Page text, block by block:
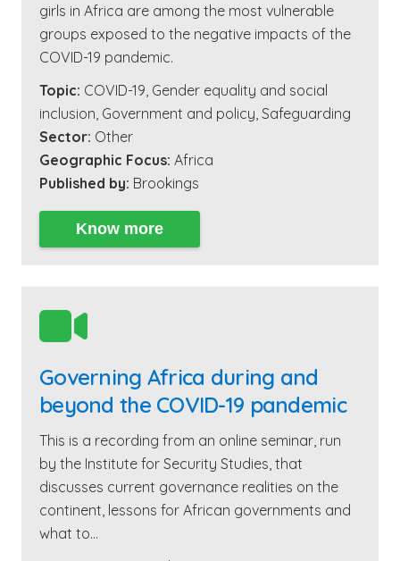
girls in Africa are among the most vulnerable
groups exposed to the negative impacts of the
COVID-19 pandemic.
Topic: COVID-19, Gender equality and social
inclusion, Government and policy, Safeguarding
Sector: Other
Geographic Focus: Africa
Published by: Brookings
Know more

Governing Africa during and
beyond the COVID-19 pandemic
This is a recording from an online seminar, run
by the Institute for Security Studies, that
discusses current governance realities on the
continent, lessons for African governments and
what to…